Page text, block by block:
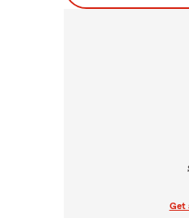
Get